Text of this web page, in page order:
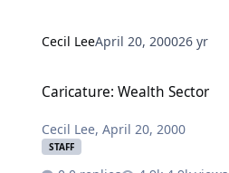
Cecil LeeApril 20, 200026 yr
Caricature: Wealth Sector
Cecil Lee,April 20, 2000
STAFF